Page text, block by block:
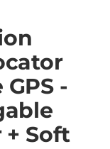
-
+ Soft